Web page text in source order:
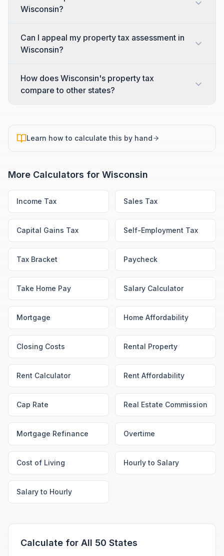
Wisconsin?
Can I appeal my property tax assessment in
Wisconsin?
How does Wisconsin's property tax
compare to other states?
Learn how to calculate this by hand
More Calculators for Wisconsin
Income Tax Sales Tax
Capital Gains Tax Self-Employment Tax
Tax Bracket Paycheck
Take Home Pay Salary Calculator
Mortgage Home Affordability
Closing Costs Rental Property
Rent Calculator Rent Affordability
Cap Rate Real Estate Commission
Mortgage Refinance Overtime
Cost of Living Hourly to Salary
Salary to Hourly
Calculate for All 50 States